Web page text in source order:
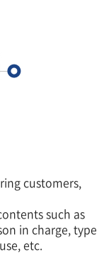
customers,
such as
in charge, type
etc.